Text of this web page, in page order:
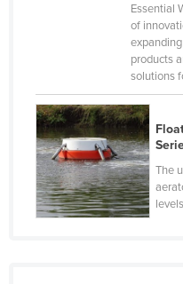
Marshall Islands
Mauritius
Mexico
Federated States of
Moldova
Monaco
Essential
of
products
solutions
The